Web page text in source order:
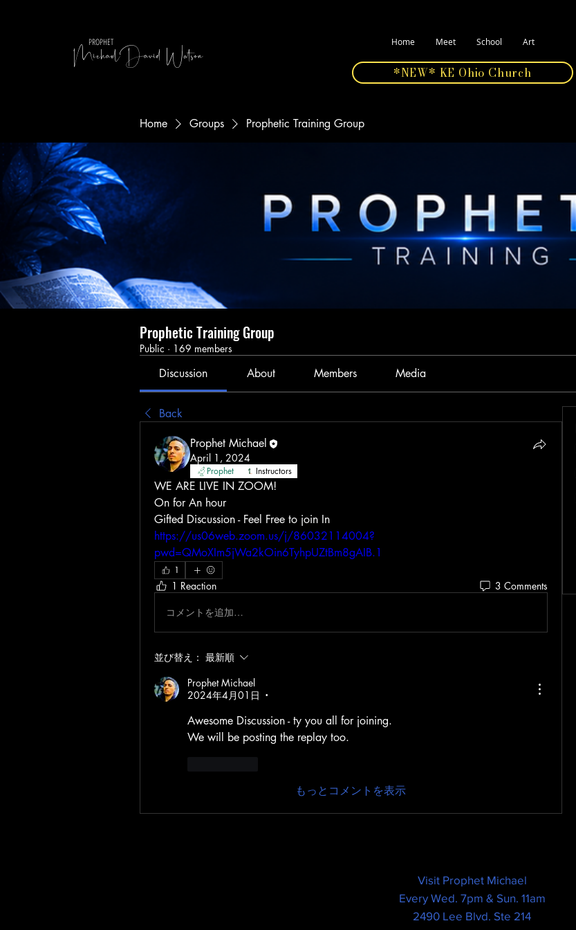
MichaelDavid Watson
PROPHET Home Meet School Art
*NEW* KE Ohio Church
Home Groups Prophetic Training Group
Prophetic Training Group
Public · 169 members
Discussion About Members Media
Back
Prophet Michael
April 1, 2024
Prophet Instructors
WE ARE LIVE IN ZOOM!
On for An hour
https://us06web.zoom.us/j/86032114004?
pwd=QMoXIm5jWa2kOin6TyhpUZtBm8gAIB.1
1
1 Reaction 3 Comments
コメントを追加…
並び替え： 最新順
Prophet Michael
2024年4月01日
•
Awesome Discussion - ty you all for joining.
We will be posting the replay too.
もっとコメントを表示
Visit Prophet Michael
Every Wed. 7pm & Sun. 11am
2490 Lee Blvd. Ste 214